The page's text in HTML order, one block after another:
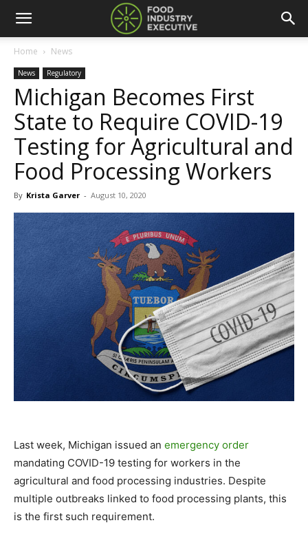
Home News
News Regulatory
Michigan Becomes First
State to Require COVID-19
Testing for Agricultural and
Food Processing Workers
By Krista Garver - August 10, 2020
Last week, Michigan issued an emergency order
mandating COVID-19 testing for workers in the
agricultural and food processing industries. Despite
multiple outbreaks linked to food processing plants, this
is the first such requirement.